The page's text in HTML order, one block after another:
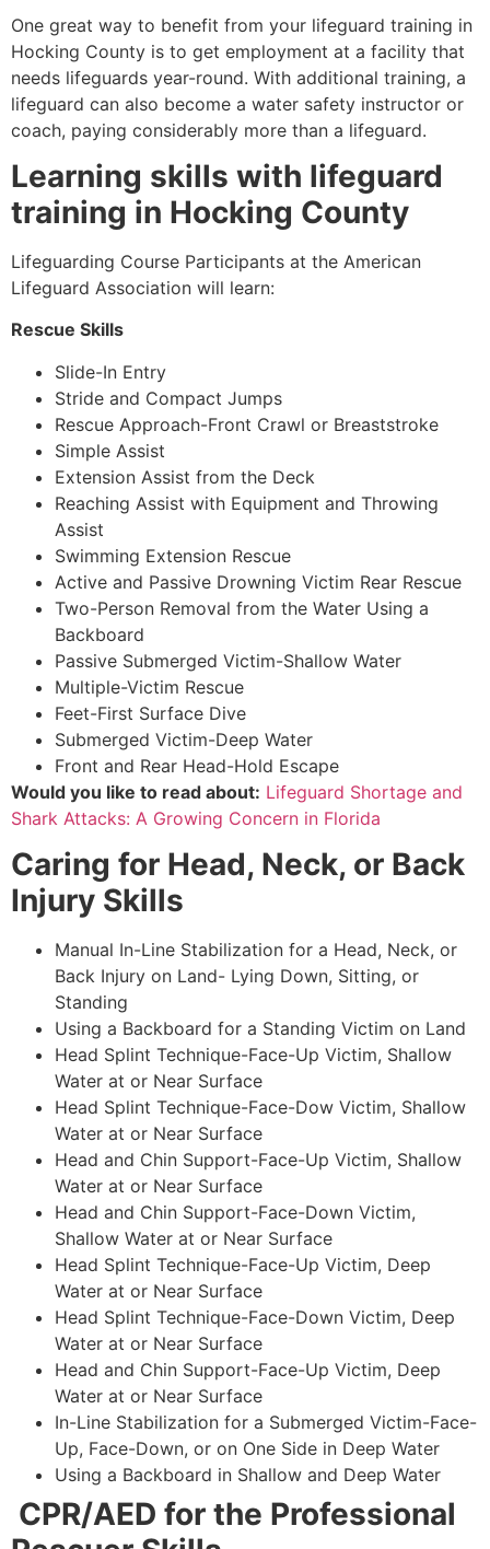
One great way to benefit from your lifeguard training in
Hocking County is to get employment at a facility that
needs lifeguards year-round. With additional training, a
lifeguard can also become a water safety instructor or
coach, paying considerably more than a lifeguard.
Learning skills with lifeguard
training in Hocking County
Lifeguarding Course Participants at the American
Lifeguard Association will learn:
Rescue Skills
Slide-In Entry
Stride and Compact Jumps
Rescue Approach-Front Crawl or Breaststroke
Simple Assist
Extension Assist from the Deck
Reaching Assist with Equipment and Throwing
Assist
Swimming Extension Rescue
Active and Passive Drowning Victim Rear Rescue
Two-Person Removal from the Water Using a
Backboard
Passive Submerged Victim-Shallow Water
Multiple-Victim Rescue
Feet-First Surface Dive
Submerged Victim-Deep Water
Front and Rear Head-Hold Escape
Would you like to read about: Lifeguard Shortage and
Shark Attacks: A Growing Concern in Florida
Caring for Head, Neck, or Back
Injury Skills
Manual In-Line Stabilization for a Head, Neck, or
Back Injury on Land- Lying Down, Sitting, or
Standing
Using a Backboard for a Standing Victim on Land
Head Splint Technique-Face-Up Victim, Shallow
Water at or Near Surface
Head Splint Technique-Face-Dow Victim, Shallow
Water at or Near Surface
Head and Chin Support-Face-Up Victim, Shallow
Water at or Near Surface
Head and Chin Support-Face-Down Victim,
Shallow Water at or Near Surface
Head Splint Technique-Face-Up Victim, Deep
Water at or Near Surface
Head Splint Technique-Face-Down Victim, Deep
Water at or Near Surface
Head and Chin Support-Face-Up Victim, Deep
Water at or Near Surface
In-Line Stabilization for a Submerged Victim-Face-
Up, Face-Down, or on One Side in Deep Water
Using a Backboard in Shallow and Deep Water
CPR/AED for the Professional